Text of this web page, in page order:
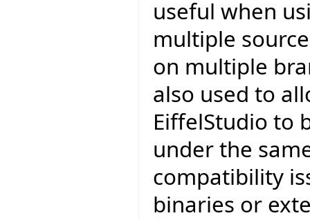
useful when
multiple
on multiple
also used to
EiffelStudio to
under the
compatibility
binaries or